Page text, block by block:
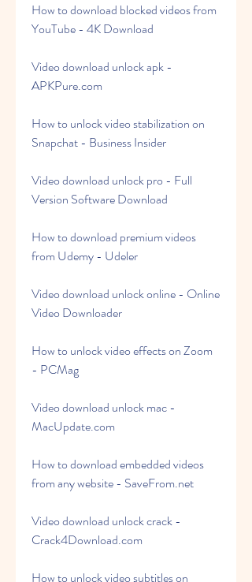
How to download blocked videos from
YouTube - 4K Download
Video download unlock apk -
APKPure.com
How to unlock video stabilization on
Snapchat - Business Insider
Video download unlock pro - Full
Version Software Download
How to download premium videos
from Udemy - Udeler
Video download unlock online - Online
Video Downloader
How to unlock video effects on Zoom
- PCMag
Video download unlock mac -
MacUpdate.com
How to download embedded videos
from any website - SaveFrom.net
Video download unlock crack -
Crack4Download.com
How to unlock video subtitles on